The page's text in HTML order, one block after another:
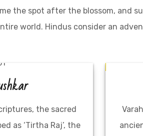
the spot after the blossom, and
world. Hindus consider an
the sacred
as ‘Tirtha Raj’, the